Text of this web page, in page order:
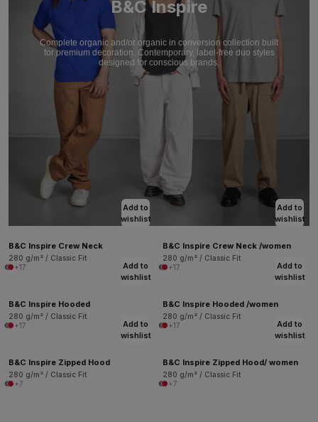
B&C Inspire
Complete organic and/or organic in conversion collection built
for premium decoration. Contemporary, label-free duo styles
designed for conscious brands.
Add to
wishlist
B&C Inspire Crew Neck
280 g/m² / Classic Fit
+17
Add to
wishlist
B&C Inspire Crew Neck /women
280 g/m² / Classic Fit
+17
Add to
wishlist
B&C Inspire Hooded
280 g/m² / Classic Fit
+17
Add to
wishlist
B&C Inspire Hooded /women
280 g/m² / Classic Fit
+17
Add to
wishlist
B&C Inspire Zipped Hood
280 g/m² / Classic Fit
+7
Add to
wishlist
B&C Inspire Zipped Hood/ women
280 g/m² / Classic Fit
+7